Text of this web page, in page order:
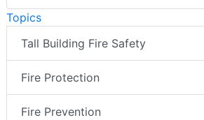
Topics
Tall Building Fire Safety
Fire Protection
Fire Prevention